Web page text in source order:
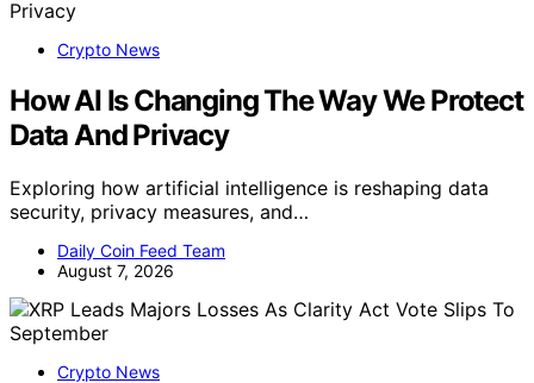
Crypto News
How AI Is Changing The Way We Protect
Data And Privacy
Exploring how artificial intelligence is reshaping data
security, privacy measures, and…
Daily Coin Feed Team
August 7, 2026
Crypto News